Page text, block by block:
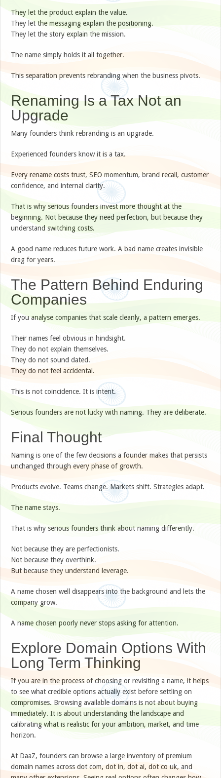
They let the product explain the value.
They let the messaging explain the positioning.
They let the story explain the mission.
The name simply holds it all together.
This separation prevents rebranding when the business pivots.
Renaming Is a Tax Not an
Upgrade
Many founders think rebranding is an upgrade.
Experienced founders know it is a tax.
Every rename costs trust, SEO momentum, brand recall, customer
confidence, and internal clarity.
That is why serious founders invest more thought at the
beginning. Not because they need perfection, but because they
understand switching costs.
A good name reduces future work. A bad name creates invisible
drag for years.
The Pattern Behind Enduring
Companies
If you analyse companies that scale cleanly, a pattern emerges.
Their names feel obvious in hindsight.
They do not explain themselves.
They do not sound dated.
They do not feel accidental.
This is not coincidence. It is intent.
Serious founders are not lucky with naming. They are deliberate.
Final Thought
Naming is one of the few decisions a founder makes that persists
unchanged through every phase of growth.
Products evolve. Teams change. Markets shift. Strategies adapt.
The name stays.
That is why serious founders think about naming differently.
Not because they are perfectionists.
Not because they overthink.
But because they understand leverage.
A name chosen well disappears into the background and lets the
company grow.
A name chosen poorly never stops asking for attention.
Explore Domain Options With
Long Term Thinking
If you are in the process of choosing or revisiting a name, it helps
to see what credible options actually exist before settling on
compromises. Browsing available domains is not about buying
immediately. It is about understanding the landscape and
calibrating what is realistic for your ambition, market, and time
horizon.
At DaaZ, founders can browse a large inventory of premium
domain names across dot com, dot in, dot ai, dot co uk, and